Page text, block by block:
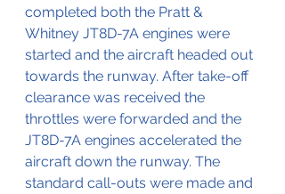
completed both the Pratt &
Whitney JT8D-7A engines were
started and the aircraft headed out
towards the runway. After take-off
clearance was received the
throttles were forwarded and the
JT8D-7A engines accelerated the
aircraft down the runway. The
standard call-outs were made and